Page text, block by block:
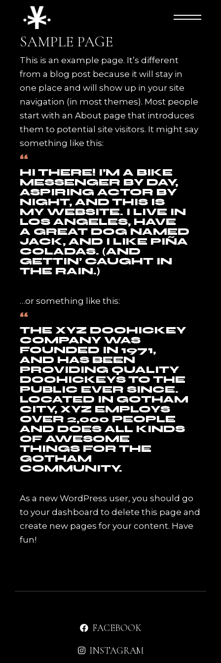
SAMPLE PAGE
This is an example page. It’s different
from a blog post because it will stay in
one place and will show up in your site
navigation (in most themes). Most people
start with an About page that introduces
them to potential site visitors. It might say
something like this:
HI THERE! I’M A BIKE
MESSENGER BY DAY,
ASPIRING ACTOR BY
NIGHT, AND THIS IS
MY WEBSITE. I LIVE IN
LOS ANGELES, HAVE
A GREAT DOG NAMED
JACK, AND I LIKE PIÑA
COLADAS. (AND
GETTIN’ CAUGHT IN
THE RAIN.)
…or something like this:
THE XYZ DOOHICKEY
COMPANY WAS
FOUNDED IN 1971,
AND HAS BEEN
PROVIDING QUALITY
DOOHICKEYS TO THE
PUBLIC EVER SINCE.
LOCATED IN GOTHAM
CITY, XYZ EMPLOYS
OVER 2,000 PEOPLE
AND DOES ALL KINDS
OF AWESOME
THINGS FOR THE
GOTHAM
COMMUNITY.
As a new WordPress user, you should go
toyour dashboard to delete this page and
create new pages for your content. Have
fun!
FACEBOOK
INSTAGRAM